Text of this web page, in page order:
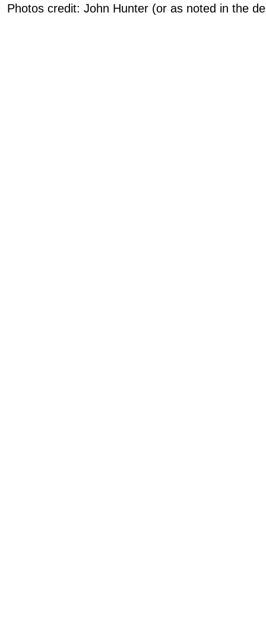
Photos credit: John Hunter (or as noted in the